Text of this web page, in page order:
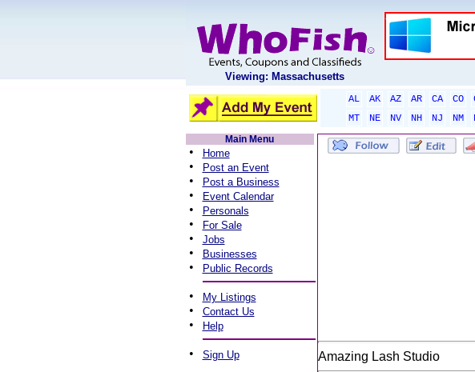
Viewing: Massachusetts
AL AK AZ AR CA CO
MT
NE NV NH NJ NM
Main Menu
• Home
• Post an Event
• Post a Business
• Event Calendar
• Personals
• For Sale
• Jobs
• Businesses
• Public Records
• My Listings
• Contact Us
• Help
• Sign Up Amazing Lash Studio